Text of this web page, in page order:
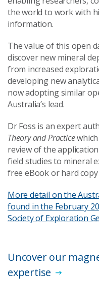
the world to work with
information.
The value of this open
discover new mineral
from increased
developing new
now adopting similar
Australia’s lead.
Dr Foss is an expert
Theory and Practicewhich
review of the
field studies to mineral
free eBook or hard
More detail on the
found in the February
Society of Exploration
Uncover our
expertise